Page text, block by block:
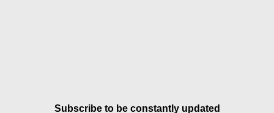
Subscribe to be constantly updated